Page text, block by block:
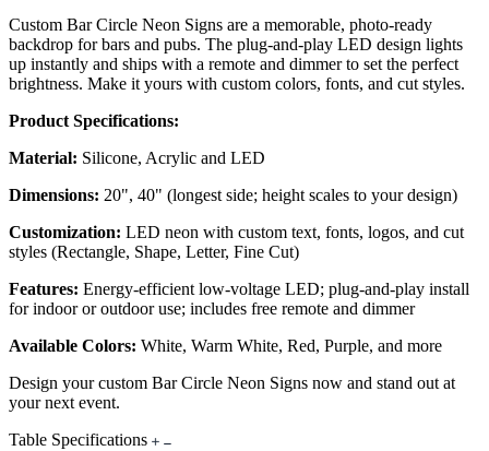
Custom Bar Circle Neon Signs are a memorable, photo-ready
backdrop for bars and pubs. The plug-and-play LED design lights
up instantly and ships with a remote and dimmer to set the perfect
brightness. Make it yours with custom colors, fonts, and cut styles.
Product Specifications:
Material: Silicone, Acrylic and LED
Dimensions: 20", 40" (longest side; height scales to your design)
Customization: LED neon with custom text, fonts, logos, and cut
styles (Rectangle, Shape, Letter, Fine Cut)
Features: Energy-efficient low-voltage LED; plug-and-play install
for indoor or outdoor use; includes free remote and dimmer
Available Colors: White, Warm White, Red, Purple, and more
Design your custom Bar Circle Neon Signs now and stand out at
your next event.
Table Specifications